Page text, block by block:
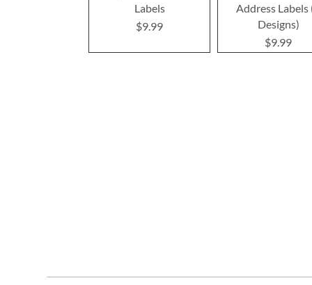
Labels
$9.99
Address Labels
Designs)
$9.99